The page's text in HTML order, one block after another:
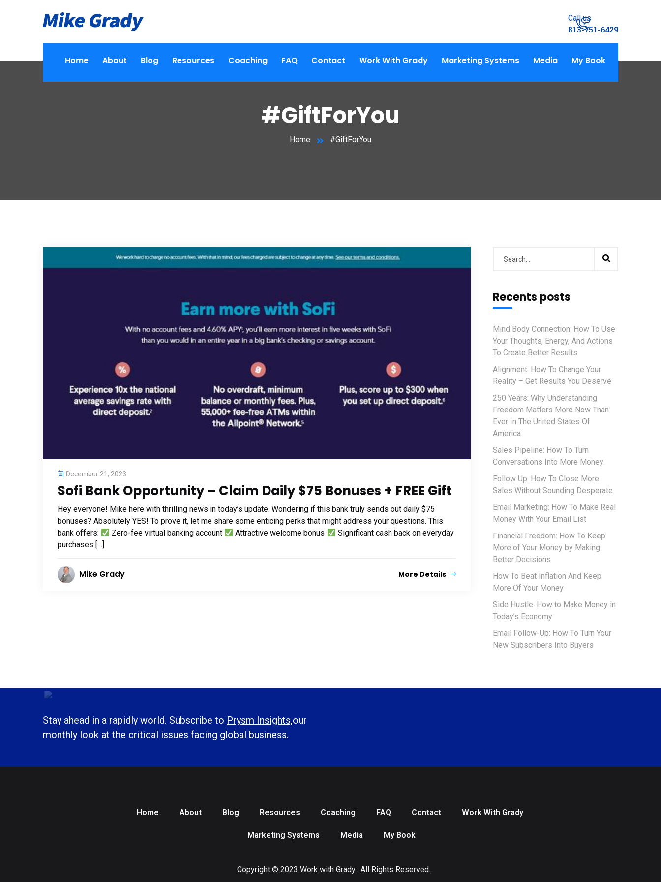
Call us
813-751-6429
Home About Blog Resources Coaching FAQ Contact Work With Grady Marketing Systems Media My Book
#GiftForYou
Home #GiftForYou
December 21, 2023
Sofi Bank Opportunity – Claim Daily $75 Bonuses + FREE Gift
Hey everyone! Mike here with thrilling news in today’s update. Wondering if this bank truly sends out daily $75
bonuses? Absolutely YES! To prove it, let me share some enticing perks that might address your questions. This
bank offers:
Zero-fee virtual banking account Attractive welcome bonus
Significant cash back on everyday
purchases […]
Mike Grady More Details
Recents posts
Mind Body Connection: How To Use
Your Thoughts, Energy, And Actions
To Create Better Results
Alignment: How To Change Your
Reality – Get Results You Deserve
250 Years: Why Understanding
Freedom Matters More Now Than
Ever In The United States Of
America
Sales Pipeline: How To Turn
Conversations Into More Money
Follow Up: How To Close More
Sales Without Sounding Desperate
Email Marketing: How To Make Real
Money With Your Email List
Financial Freedom: How To Keep
More of Your Money by Making
Better Decisions
How To Beat Inflation And Keep
More Of Your Money
Side Hustle: How to Make Money in
Today’s Economy
Email Follow-Up: How To Turn Your
New Subscribers Into Buyers
Stay ahead in a rapidly world. Subscribe to Prysm Insights,our
monthly look at the critical issues facing global business.
Home About Blog Resources Coaching FAQ Contact Work With Grady
Marketing Systems Media My Book
Copyright © 2023 Work with Grady. All Rights Reserved.